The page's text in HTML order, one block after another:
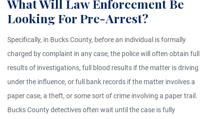
What Will Law Enforcement Be
Looking For Pre-Arrest?
Specifically, in Bucks County, before an individual is formally
charged by complaint in any case, the police will often obtain full
results of investigations, full blood results if the matter is driving
under the influence, or full bank records if the matter involves a
paper case, a theft, or some sort of crime involving a paper trail.
Bucks County detectives often wait until the case is fully